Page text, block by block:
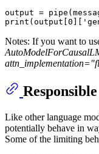
print (output[ 0
Notes: If you want to
Like other language
potentially behave in
Some of the limiting